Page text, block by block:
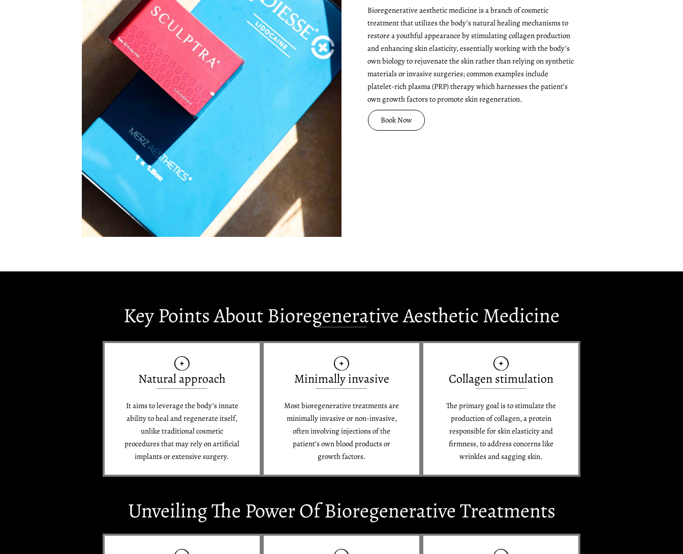
Bioregenerative aesthetic medicine is a branch of cosmetic
treatment that utilizes the body’s natural healing mechanisms to
restore a youthful appearance by stimulating collagen production
and enhancing skin elasticity, essentially working with the body’s
own biology to rejuvenate the skin rather than relying on synthetic
materials or invasive surgeries; common examples include
platelet-rich plasma (PRP) therapy which harnesses the patient’s
own growth factors to promote skin regeneration.
Book Now
Key Points About Bioregenerative Aesthetic Medicine
Natural approach
It aims to leverage the body’s innate
ability to heal and regenerate itself,
unlike traditional cosmetic
procedures that may rely on artificial
implants or extensive surgery.
Minimally invasive
Most bioregenerative treatments are
minimally invasive or non-invasive,
often involving injections of the
patient’s own blood products or
growth factors.
Collagen stimulation
The primary goal is to stimulate the
production of collagen, a protein
responsible for skin elasticity and
firmness, to address concerns like
wrinkles and sagging skin.
Unveiling The Power Of Bioregenerative Treatments